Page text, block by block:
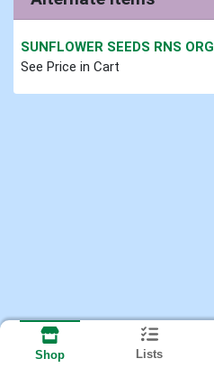
SUNFLOWER SEEDS RNS ORG
See Price in Cart
Shop Lists